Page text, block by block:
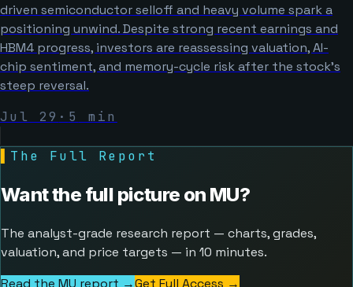
driven semiconductor selloff and heavy volume spark a
positioning unwind. Despite strong recent earnings and
HBM4 progress, investors are reassessing valuation, AI-
chip sentiment, and memory-cycle risk after the stock’s
steep reversal.
Jul 29 · 5 min
The Full Report
Want the full picture on MU?
The analyst-grade research report — charts, grades,
valuation, and price targets — in 10 minutes.
Read the MU report →Get Full Access →